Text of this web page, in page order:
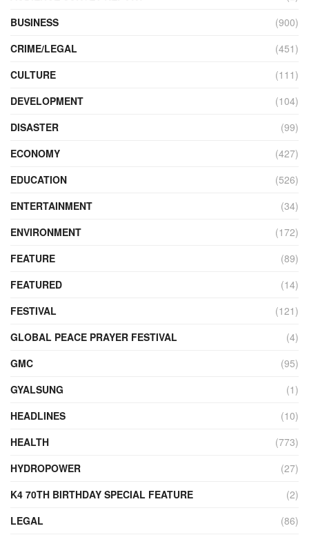
BUSINESS
(900)
CRIME/LEGAL
(451)
CULTURE
(111)
DEVELOPMENT
(104)
DISASTER
(99)
ECONOMY
(427)
EDUCATION
(526)
ENTERTAINMENT
(34)
ENVIRONMENT
(172)
FEATURE
(89)
FEATURED
(14)
FESTIVAL
(121)
GLOBAL PEACE PRAYER FESTIVAL
(4)
GMC
(95)
GYALSUNG
(1)
HEADLINES
(10)
HEALTH
(773)
HYDROPOWER
(27)
K4 70TH BIRTHDAY SPECIAL FEATURE
(2)
LEGAL
(86)